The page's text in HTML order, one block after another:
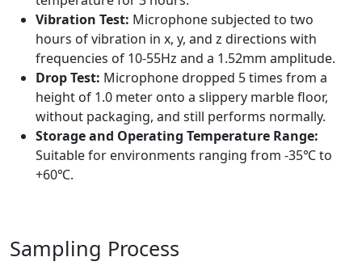
Vibration Test: Microphone subjected to two
hours of vibration in x, y, and z directions with
frequencies of 10-55Hz and a 1.52mm amplitude.
Drop Test: Microphone dropped 5 times from a
height of 1.0 meter onto a slippery marble floor,
without packaging, and still performs normally.
Storage and Operating Temperature Range:
Suitable for environments ranging from -35℃ to
+60℃.
Sampling Process